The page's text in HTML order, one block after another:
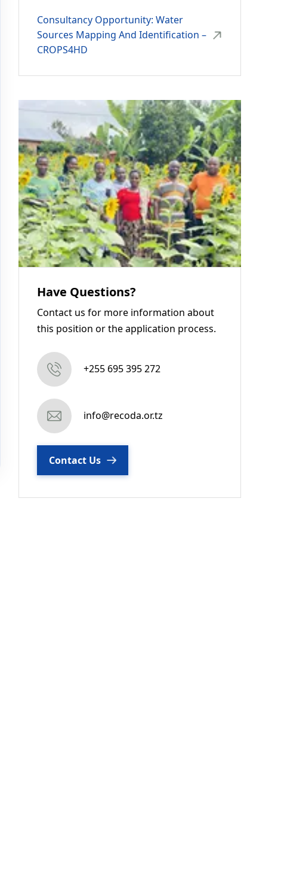
Consultancy Opportunity: Water
Sources Mapping And Identification –
CROPS4HD
Have Questions?
Contact us for more information about
this position or the application process.
+255 695 395 272
info@recoda.or.tz
Contact Us